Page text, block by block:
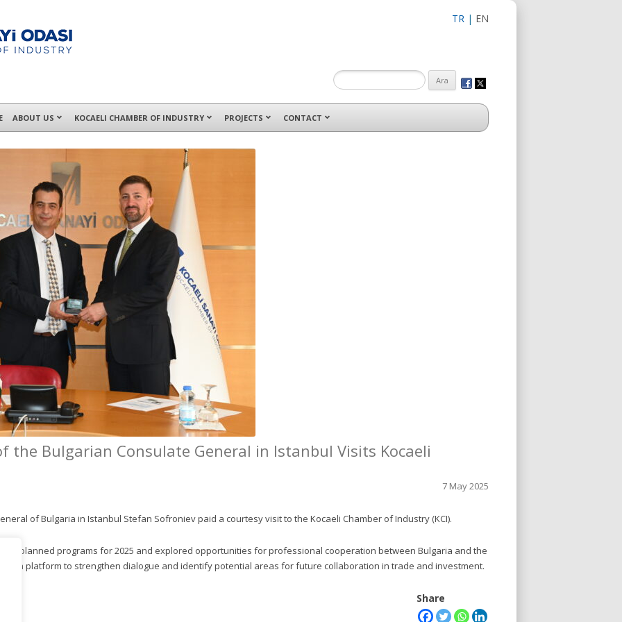
TR | EN
ABOUT US KOCAELI CHAMBER OF INDUSTRY PROJECTS CONTACT
the Bulgarian Consulate General in Istanbul Visits Kocaeli
7 May 2025
of Bulgaria in Istanbul Stefan Sofroniev paid a courtesy visit to the Kocaeli Chamber of Industry (KCI).
planned programs for 2025 and explored opportunities for professional cooperation between Bulgaria and the
as a platform to strengthen dialogue and identify potential areas for future collaboration in trade and investment.
Share